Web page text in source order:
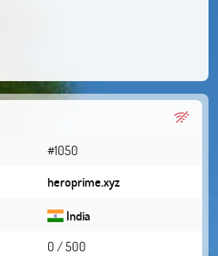
#1050
heroprime.xyz
India
0 / 500